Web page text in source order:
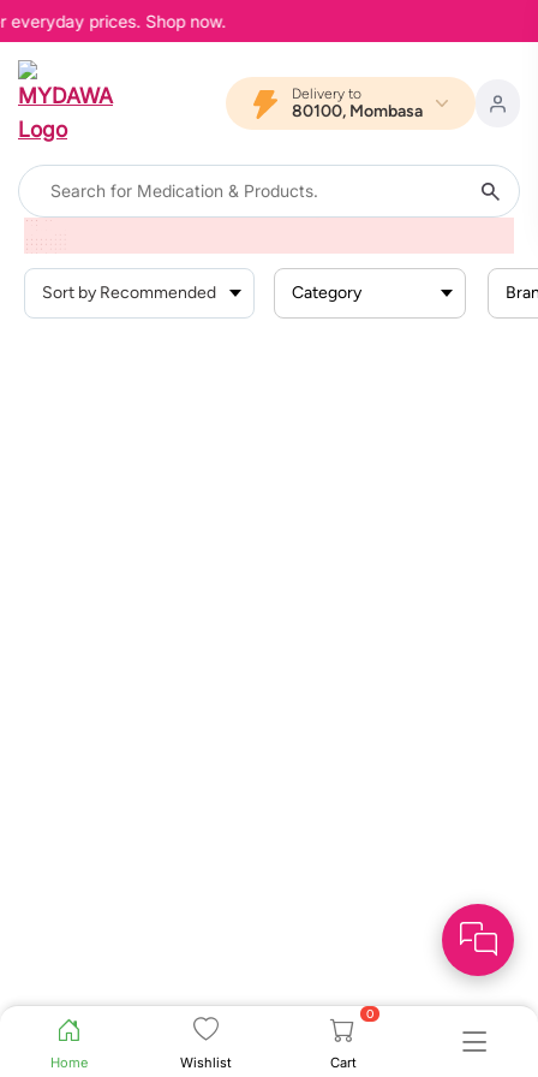
everyday prices. Shop now.
Delivery to
80100, Mombasa
Home Wishlist
0
Cart
Home
Baby Wipes
Category